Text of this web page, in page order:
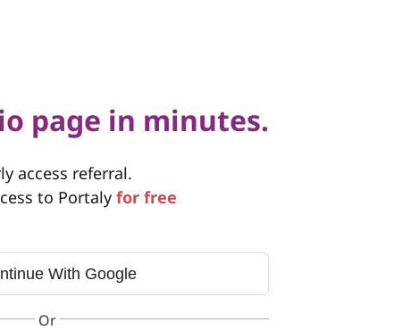
page in minutes.
access referral.
to Portaly for free
With Google